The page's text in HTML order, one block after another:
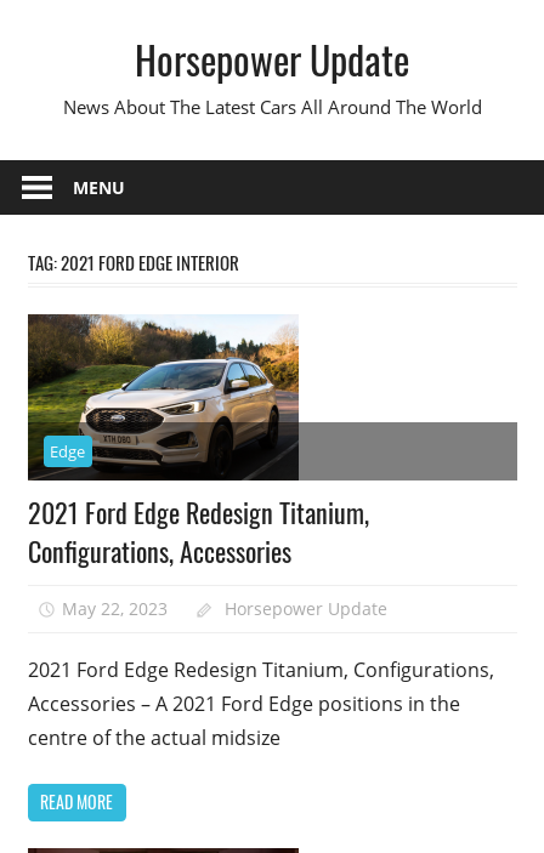
Horsepower Update
News About The Latest Cars All Around The World
MENU
TAG:2021 FORD EDGE INTERIOR
Edge
2021 Ford Edge Redesign Titanium,
Configurations, Accessories
May 22, 2023 Horsepower Update
2021 Ford Edge Redesign Titanium, Configurations,
Accessories – A 2021 Ford Edge positions in the
centre of the actual midsize
READ MORE